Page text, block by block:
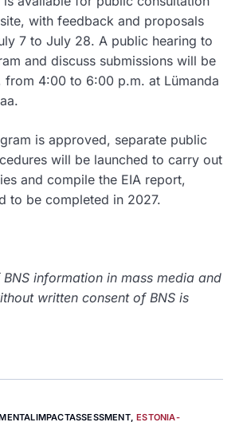
with feedback and proposals
7 to July 28. A public hearing to
and discuss submissions will be
from 4:00 to 6:00 p.m. at Lümanda
is approved, separate public
will be launched to carry out
and compile the EIA report,
to be completed in 2027.
information in mass media and
written consent of BNS is
,ESTONIA-